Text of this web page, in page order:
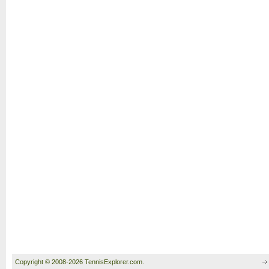
Copyright © 2008-2026 TennisExplorer.com.